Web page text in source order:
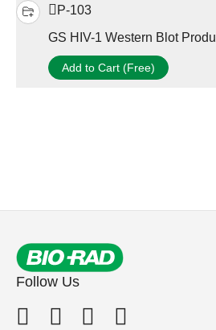
P-103
GS HIV-1 Western Blot
Add to Cart (Free)
Follow Us